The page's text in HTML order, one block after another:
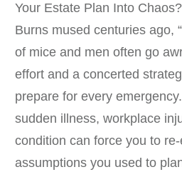
Your Estate Plan Into
Burns mused centuries ago,
of mice and men often go
effort and a concerted
prepare for every
sudden illness, workplace
condition can force you to
assumptions you used to